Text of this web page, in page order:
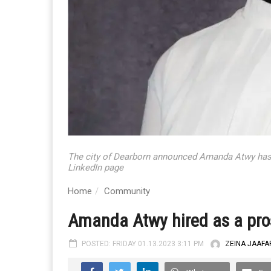
The city of Dearborn announced Amanda Atwy
LinkedIn page
Home Community
Amanda Atwy hired as a
POSTED: FRIDAY 01.13.2023 3:11 PM ZEINA